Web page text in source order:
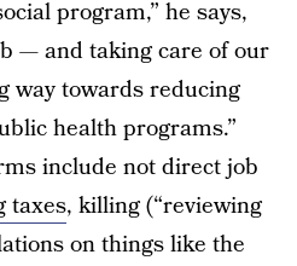
program,” he says,
— and taking care of our
way towards reducing
health programs.”
include not direct job
taxes, killing (“reviewing
on things like the